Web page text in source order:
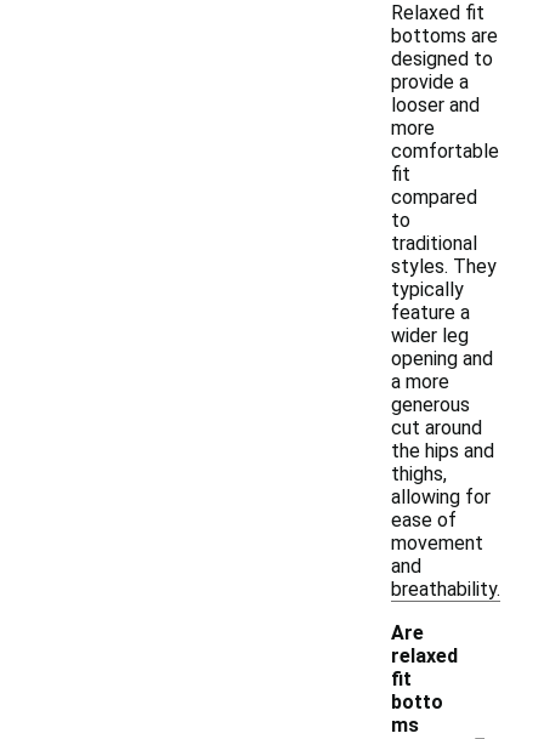
Relaxed fit
bottoms are
designed to
provide a
looser and
more
comfortable
fit
compared
to
traditional
styles. They
typically
feature a
wider leg
opening and
a more
generous
cut around
the hips and
thighs,
allowing for
ease of
movement
and
breathability.
Are
relaxed
fit
botto
ms